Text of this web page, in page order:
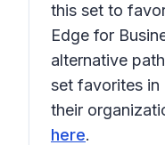
this set to
Edge for
alternative
set favorites in
their
here.